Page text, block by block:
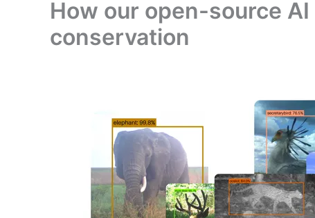
How our open-source
conservation